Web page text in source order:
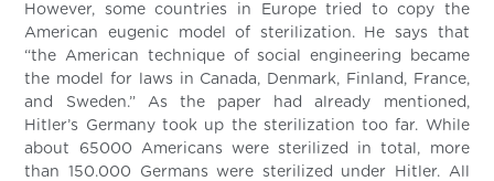
However, some countries in Europe tried to copy the
American eugenic model of sterilization. He says that
“the American technique of social engineering became
the model for laws in Canada, Denmark, Finland, France,
and Sweden.” As the paper had already mentioned,
Hitler’s Germany took up the sterilization too far. While
about 65000 Americans were sterilized in total, more
than 150.000 Germans were sterilized under Hitler. All